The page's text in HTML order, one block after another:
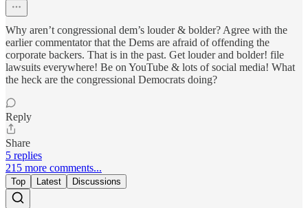
Why aren’t congressional dem’s louder & bolder? Agree with the
earlier commentator that the Dems are afraid of offending the
corporate backers. That is in the past. Get louder and bolder! file
lawsuits everywhere! Be on YouTube & lots of social media! What
the heck are the congressional Democrats doing?
Reply
Share
5 replies
215 more comments...
Top Latest Discussions